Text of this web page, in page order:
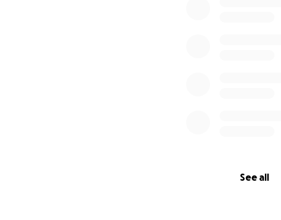
See all